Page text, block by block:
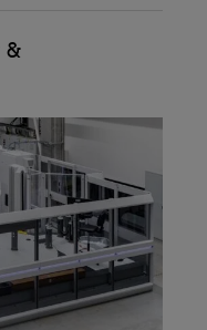
and metrology.
&